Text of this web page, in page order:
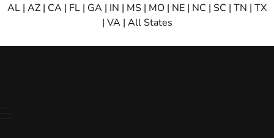
AL | AZ | CA | FL | GA | IN | MS | MO | NE | NC | SC | TN | TX
| VA | All States